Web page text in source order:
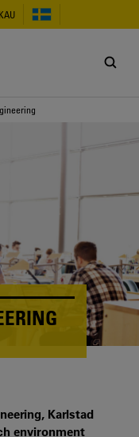
Karlstad
environment